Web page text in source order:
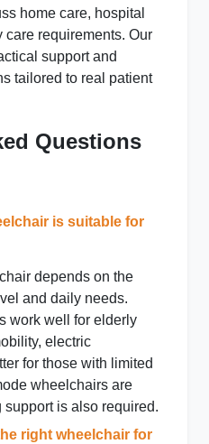
home care, hospital
care requirements. Our
support and
tailored to real patient
Questions
is suitable for
depends on the
and daily needs.
work well for elderly
electric
for those with limited
wheelchairs are
is also required.
right wheelchair for